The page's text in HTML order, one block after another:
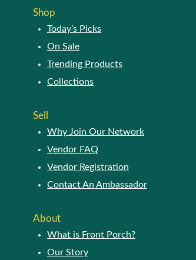
Shop
Today’s Picks
On Sale
Trending Products
Collections
Sell
Why Join Our Network
Vendor FAQ
Vendor Registration
Contact An Ambassador
About
What is Front Porch?
Our Story